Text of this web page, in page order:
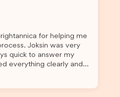
for helping me
Joksin was very
quick to answer my
everything clearly and
until the end.